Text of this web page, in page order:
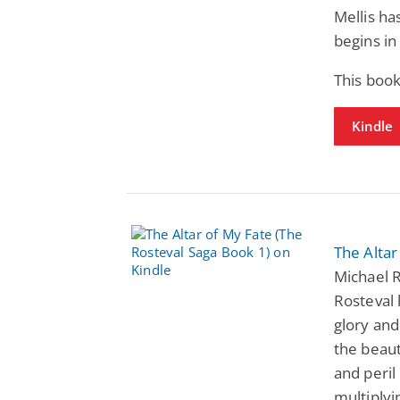
Mellis
begins
This
Kindle
The
Michael
glory
the
and